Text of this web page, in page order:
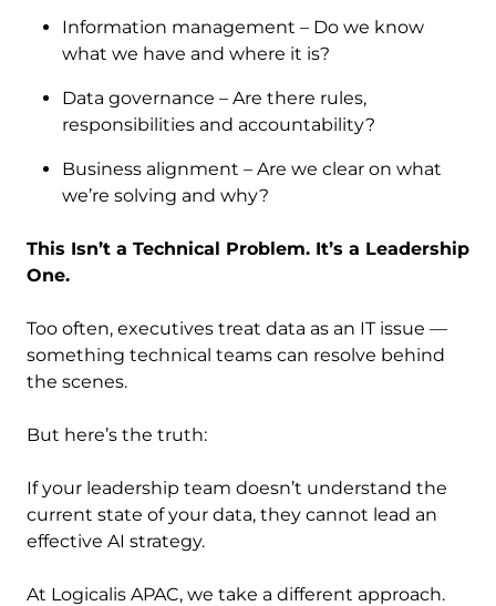
Information management – Do we know
what we have and where it is?
Data governance – Are there rules,
responsibilities and accountability?
Business alignment – Are we clear on what
we’re solving and why?
This Isn’t a Technical Problem. It’s a Leadership
One.
Too often, executives treat data as an IT issue —
something technical teams can resolve behind
the scenes.
But here’s the truth:
If your leadership team doesn’t understand the
current state of your data, they cannot lead an
effective AI strategy.
At Logicalis APAC, we take a different approach.